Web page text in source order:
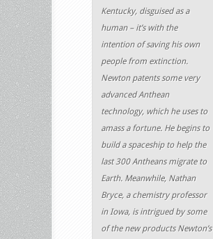
Kentucky, disguised as a
human – it’s with the
intention of saving his own
people from extinction.
Newton patents some very
advanced Anthean
technology, which he uses to
amass a fortune. He begins to
build a spaceship to help the
last 300 Antheans migrate to
Earth. Meanwhile, Nathan
Bryce, a chemistry professor
in Iowa, is intrigued by some
of the new products Newton’s